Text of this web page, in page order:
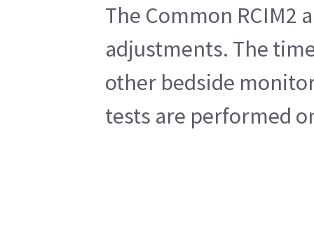
The Common RCIM2
adjustments. The
other bedside
tests are performed